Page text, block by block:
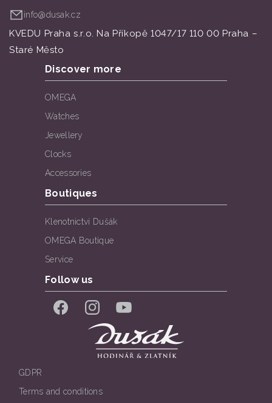
info@dusak.cz
KVEDU Praha s.r.o. Na Příkopě 1047/17 110 00 Praha –
Staré Město
Discover more
OMEGA
Watches
Jewellery
Clocks
Accessories
Boutiques
Klenotnictví Dušák
OMEGA Boutique
Service
Follow us
FacebookInstagramYouTube
GDPR
Terms and conditions